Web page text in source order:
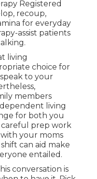
Registered
recoup,
for everyday
assist patients
living
choice for
to your
members
living
for both you
prep work
your moms
can aid make
entailed.
conversation is